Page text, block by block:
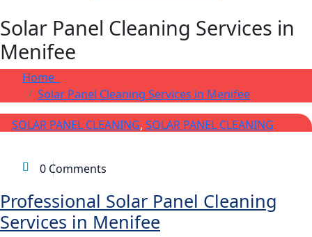
Solar Panel Cleaning Services in
Menifee
Home
Solar Panel Cleaning Services in Menifee
SOLAR PANEL CLEANING, SOLAR PANEL CLEANING
0 Comments
Professional Solar Panel Cleaning
Services in Menifee